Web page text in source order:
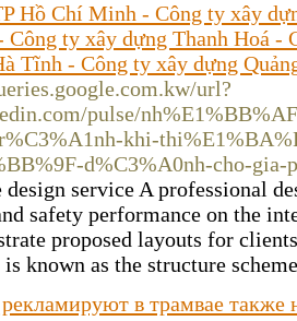
Hồ Chí Minh - Công ty xây
Công ty xây dựng Thanh Hoá -
Tĩnh - Công ty xây dựng
url?
pulse/
khi-
d%C3%A0nh-cho-gia-
service A professional
safety performance on the
proposed layouts for
known as the structure
в трамвае также